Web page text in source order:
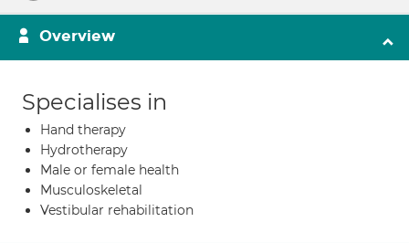
Overview
Specialises in
Hand therapy
Hydrotherapy
Male or female health
Musculoskeletal
Vestibular rehabilitation